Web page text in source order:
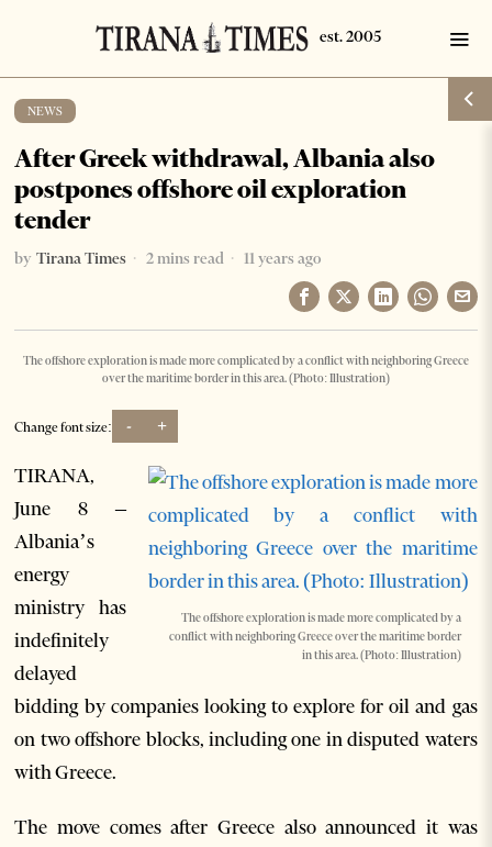
NEWS
After Greek withdrawal, Albania also
postpones offshore oil exploration
tender
by Tirana Times 2 mins read 11 years ago
The offshore exploration is made more complicated by a conflict with neighboring Greece
over the maritime border in this area. (Photo: Illustration)
Change font size: - +
The offshore exploration is made more complicated by a
conflict with neighboring Greece over the maritime border
in this area. (Photo: Illustration)
TIRANA,
June 8 –
Albania’s
energy
ministry has
indefinitely
delayed
bidding by companies looking to explore for oil and gas
on two offshore blocks, including one in disputed waters
with Greece.
The move comes after Greece also announced it was